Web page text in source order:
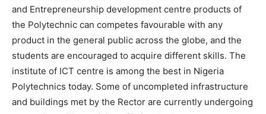
and Entrepreneurship development centre products of
the Polytechnic can competes favourable with any
product in the general public across the globe, and the
students are encouraged to acquire different skills. The
institute of ICT centre is among the best in Nigeria
Polytechnics today. Some of uncompleted infrastructure
and buildings met by the Rector are currently undergoing